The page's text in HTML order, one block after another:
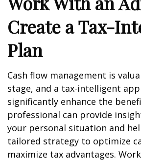
Create a Tax-
Plan
Cash flow management is
stage, and a tax-intelligent
significantly enhance the
professional can provide
your personal situation and
tailored strategy to optimize
maximize tax advantages.